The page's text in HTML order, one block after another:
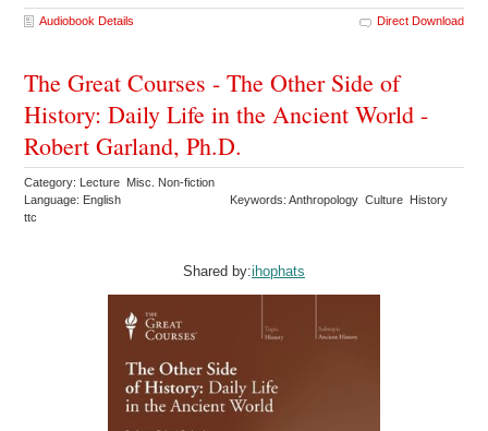
Audiobook Details Direct Download
The Great Courses - The Other Side of
History: Daily Life in the Ancient World -
Robert Garland, Ph.D.
Category: Lecture Misc. Non-fiction
Language: English
Keywords: Anthropology Culture History
ttc
Shared by:ihophats